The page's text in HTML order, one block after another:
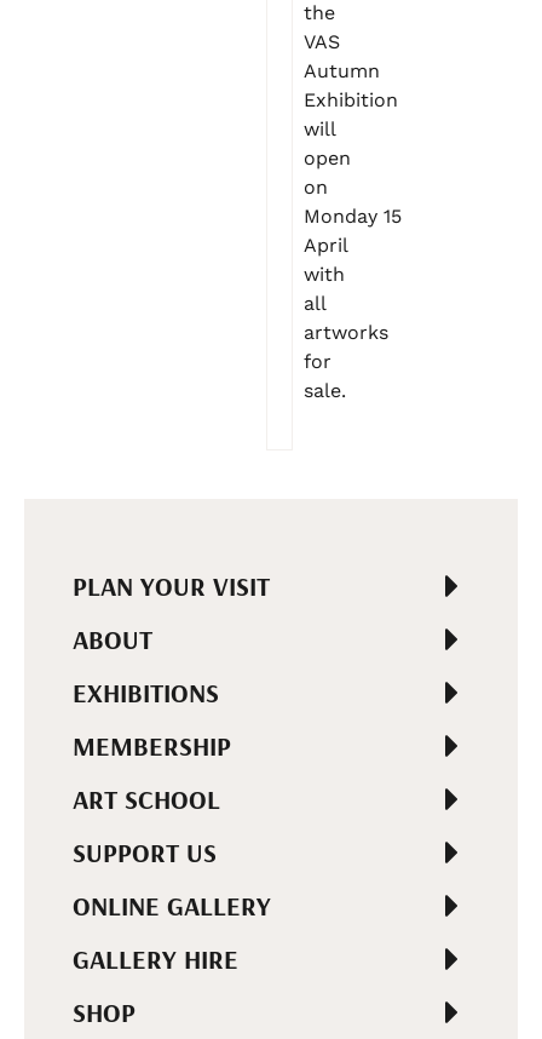
the
VAS
Autumn
Exhibition
will
open
on
Monday 15
April
with
all
artworks
for
sale.
PLAN YOUR VISIT
ABOUT
EXHIBITIONS
MEMBERSHIP
ART SCHOOL
SUPPORT US
ONLINE GALLERY
GALLERY HIRE
SHOP